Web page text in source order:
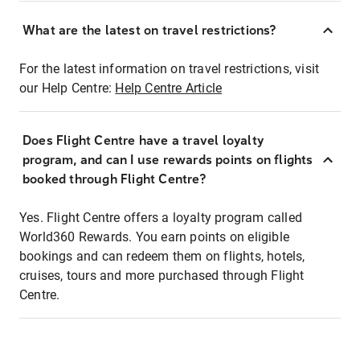
What are the latest on travel restrictions?
For the latest information on travel restrictions, visit
our Help Centre: Help Centre Article
Does Flight Centre have a travel loyalty
program, and can I use rewards points on flights
booked through Flight Centre?
Yes. Flight Centre offers a loyalty program called
World360 Rewards. You earn points on eligible
bookings and can redeem them on flights, hotels,
cruises, tours and more purchased through Flight
Centre.